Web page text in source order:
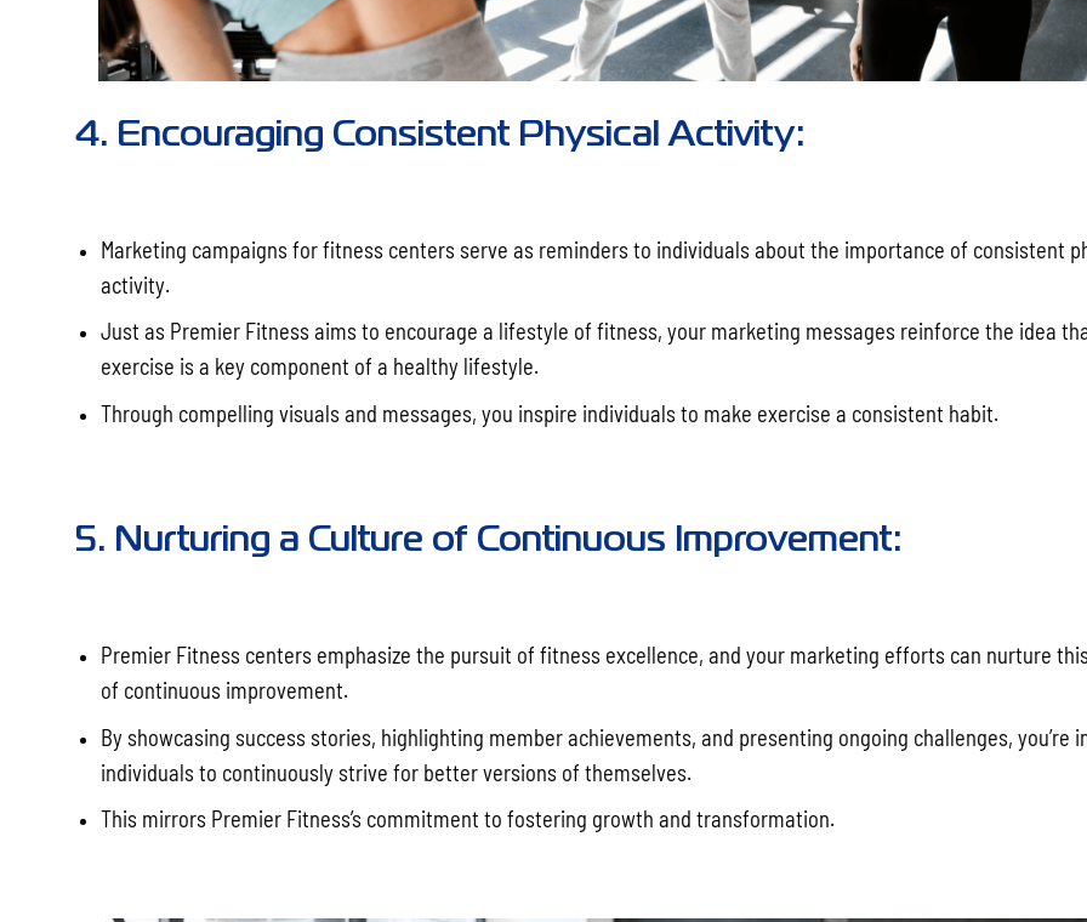
4. Encouraging Consistent Physical Activity:
Marketing campaigns for fitness centers serve as reminders to individuals about the importance of consistent
activity.
Just as Premier Fitness aims to encourage a lifestyle of fitness, your marketing messages reinforce the idea
exercise is a key component of a healthy lifestyle.
Through compelling visuals and messages, you inspire individuals to make exercise a consistent habit.
5. Nurturing a Culture of Continuous Improvement:
Premier Fitness centers emphasize the pursuit of fitness excellence, and your marketing efforts can nurture
of continuous improvement.
By showcasing success stories, highlighting member achievements, and presenting ongoing challenges, you’re
individuals to continuously strive for better versions of themselves.
This mirrors Premier Fitness’s commitment to fostering growth and transformation.